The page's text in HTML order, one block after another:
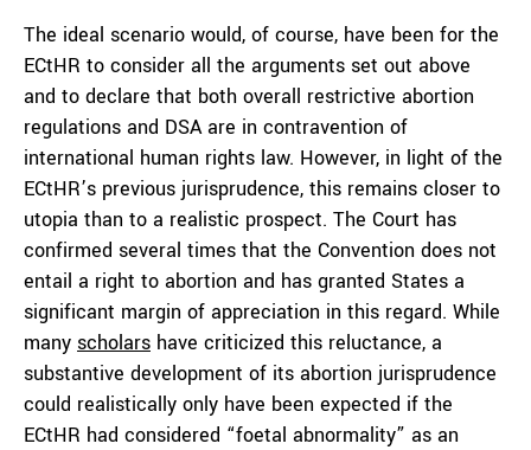
The ideal scenario would, of course, have been for the
ECtHR to consider all the arguments set out above
and to declare that both overall restrictive abortion
regulations and DSA are in contravention of
international human rights law. However, in light of the
ECtHR’s previous jurisprudence, this remains closer to
utopia than to a realistic prospect. The Court has
confirmed several times that the Convention does not
entail a right to abortion and has granted States a
significant margin of appreciation in this regard. While
many scholars have criticized this reluctance, a
substantive development of its abortion jurisprudence
could realistically only have been expected if the
ECtHR had considered “foetal abnormality” as an